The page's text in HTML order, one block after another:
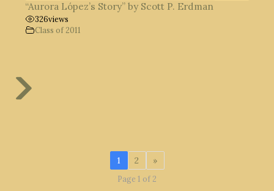
“Aurora López’s Story” by Scott P. Erdman
326views
Class of 2011
1 2 »
Page 1 of 2